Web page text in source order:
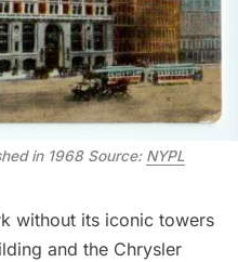
in 1968 Source: NYPL
without its iconic towers
and the Chrysler